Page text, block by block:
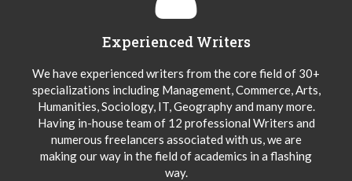
Experienced Writers
We have experienced writers from the core field of 30+
specializations including Management, Commerce, Arts,
Humanities, Sociology, IT, Geography and many more.
Having in-house team of 12 professional Writers and
numerous freelancers associated with us, we are
making our way in the field of academics in a flashing
way.